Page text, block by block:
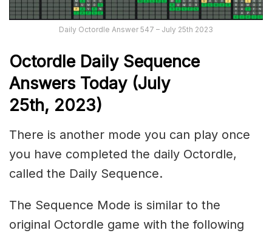
Daily Octordle Answer 547 – July 25th 2023
Octordle Daily Sequence
Answers Today (July
25th, 2023)
There is another mode you can play once
you have completed the daily Octordle,
called the Daily Sequence.
The Sequence Mode is similar to the
original Octordle game with the following